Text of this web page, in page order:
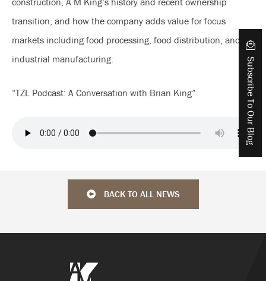
transition, and how the company adds value for focus
markets including food processing, food distribution, and
industrial manufacturing.
“TZL Podcast: A Conversation with Brian King”
BACK TO ALL NEWS
Subscribe To Our Blog